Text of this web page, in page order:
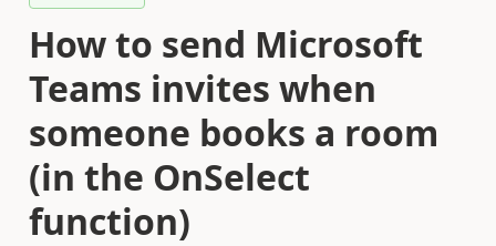
How to send Microsoft
Teams invites when
someone books a room
(in the OnSelect
function)